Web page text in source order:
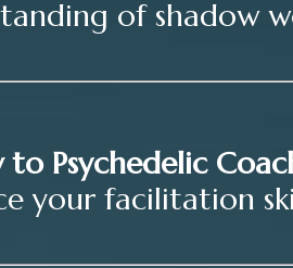
of shadow
to Psychedelic
your facilitation